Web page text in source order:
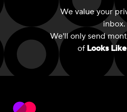
We value your
inbox.
We'll only send
of Looks